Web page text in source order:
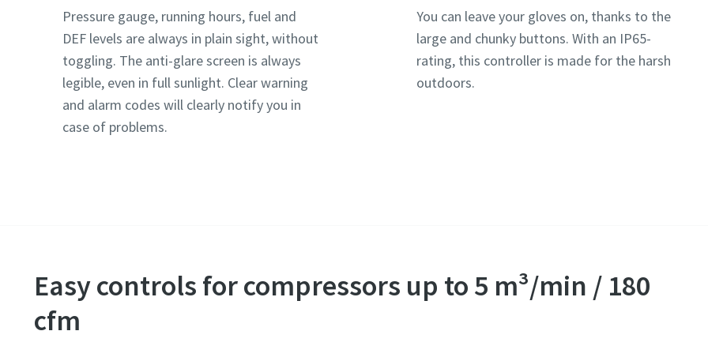
Pressure gauge, running hours, fuel and
DEF levels are always in plain sight, without
toggling. The anti-glare screen is always
legible, even in full sunlight. Clear warning
and alarm codes will clearly notify you in
case of problems.
You can leave your gloves on, thanks to the
large and chunky buttons. With an IP65-
rating, this controller is made for the harsh
outdoors.
Easy controls for compressors up to 5 m³/min / 180
cfm